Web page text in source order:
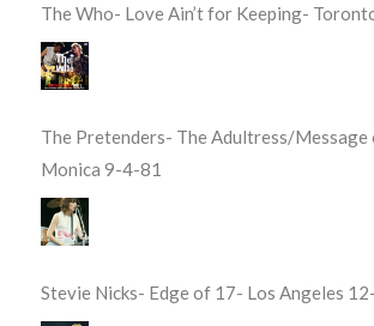
The Who- Love Ain’t for Keeping-
The Pretenders- The Adultress/Message
Monica 9-4-81
Stevie Nicks- Edge of 17- Los Angeles